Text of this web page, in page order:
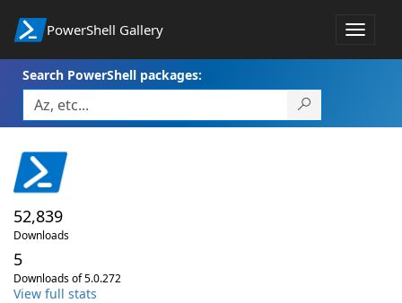
PowerShell Gallery
Toggle
Search PowerShell packages:
52,839
Downloads
5
Downloads of 5.0.272
View full stats